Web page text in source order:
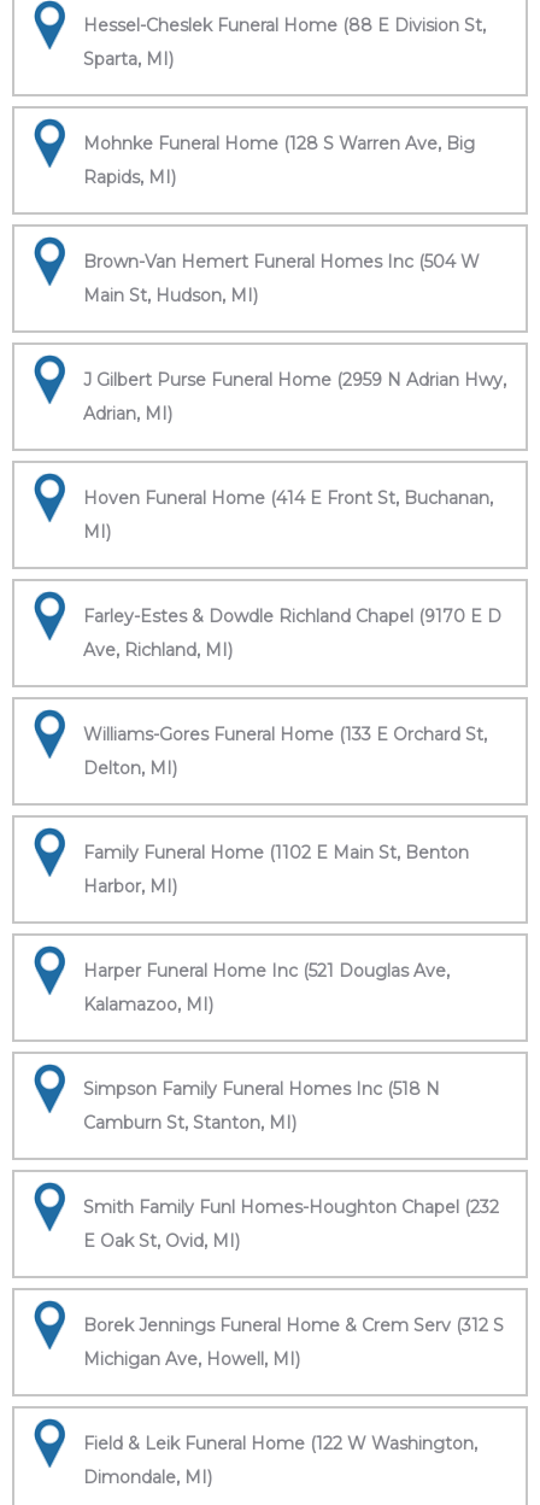
Hessel-Cheslek Funeral Home (88 E Division St,
Sparta, MI)
Mohnke Funeral Home (128 S Warren Ave, Big
Rapids, MI)
Brown-Van Hemert Funeral Homes Inc (504 W
Main St, Hudson, MI)
J Gilbert Purse Funeral Home (2959 N Adrian Hwy,
Adrian, MI)
Hoven Funeral Home (414 E Front St, Buchanan,
MI)
Farley-Estes & Dowdle Richland Chapel (9170 E D
Ave, Richland, MI)
Williams-Gores Funeral Home (133 E Orchard St,
Delton, MI)
Family Funeral Home (1102 E Main St, Benton
Harbor, MI)
Harper Funeral Home Inc (521 Douglas Ave,
Kalamazoo, MI)
Simpson Family Funeral Homes Inc (518 N
Camburn St, Stanton, MI)
Smith Family Funl Homes-Houghton Chapel (232
E Oak St, Ovid, MI)
Borek Jennings Funeral Home & Crem Serv (312 S
Michigan Ave, Howell, MI)
Field & Leik Funeral Home (122 W Washington,
Dimondale, MI)